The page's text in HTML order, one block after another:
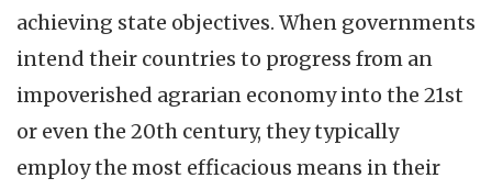
achieving state objectives. When governments
intend their countries to progress from an
impoverished agrarian economy into the 21st
or even the 20th century, they typically
employ the most efficacious means in their